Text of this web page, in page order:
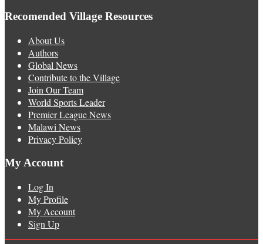
Recomended Village Resources
About Us
Authors
Global News
Contribute to the Village
Join Our Team
World Sports Leader
Premier League News
Malawi News
Privacy Policy
My Account
Log In
My Profile
My Account
Sign Up